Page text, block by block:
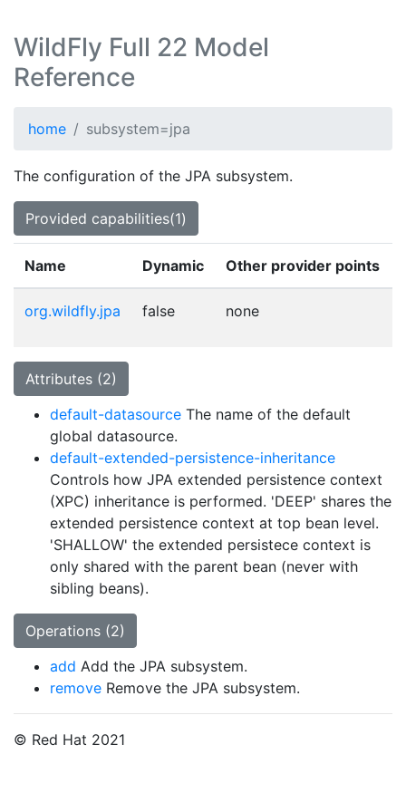
WildFly Full 22 Model
Reference
home subsystem=jpa
The configuration of the JPA subsystem.
Provided capabilities(1)
Name Dynamic Other provider points
org.wildfly.jpa false none
Attributes (2)
default-datasource The name of the default
global datasource.
default-extended-persistence-inheritance
Controls how JPA extended persistence context
(XPC) inheritance is performed. 'DEEP' shares the
extended persistence context at top bean level.
'SHALLOW' the extended persistece context is
only shared with the parent bean (never with
sibling beans).
Operations (2)
add Add the JPA subsystem.
remove Remove the JPA subsystem.
© Red Hat 2021